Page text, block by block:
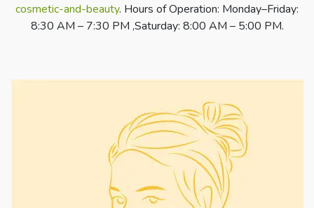
cosmetic-and-beauty. Hours of Operation: Monday–Friday:
8:30 AM – 7:30 PM ,Saturday: 8:00 AM – 5:00 PM.